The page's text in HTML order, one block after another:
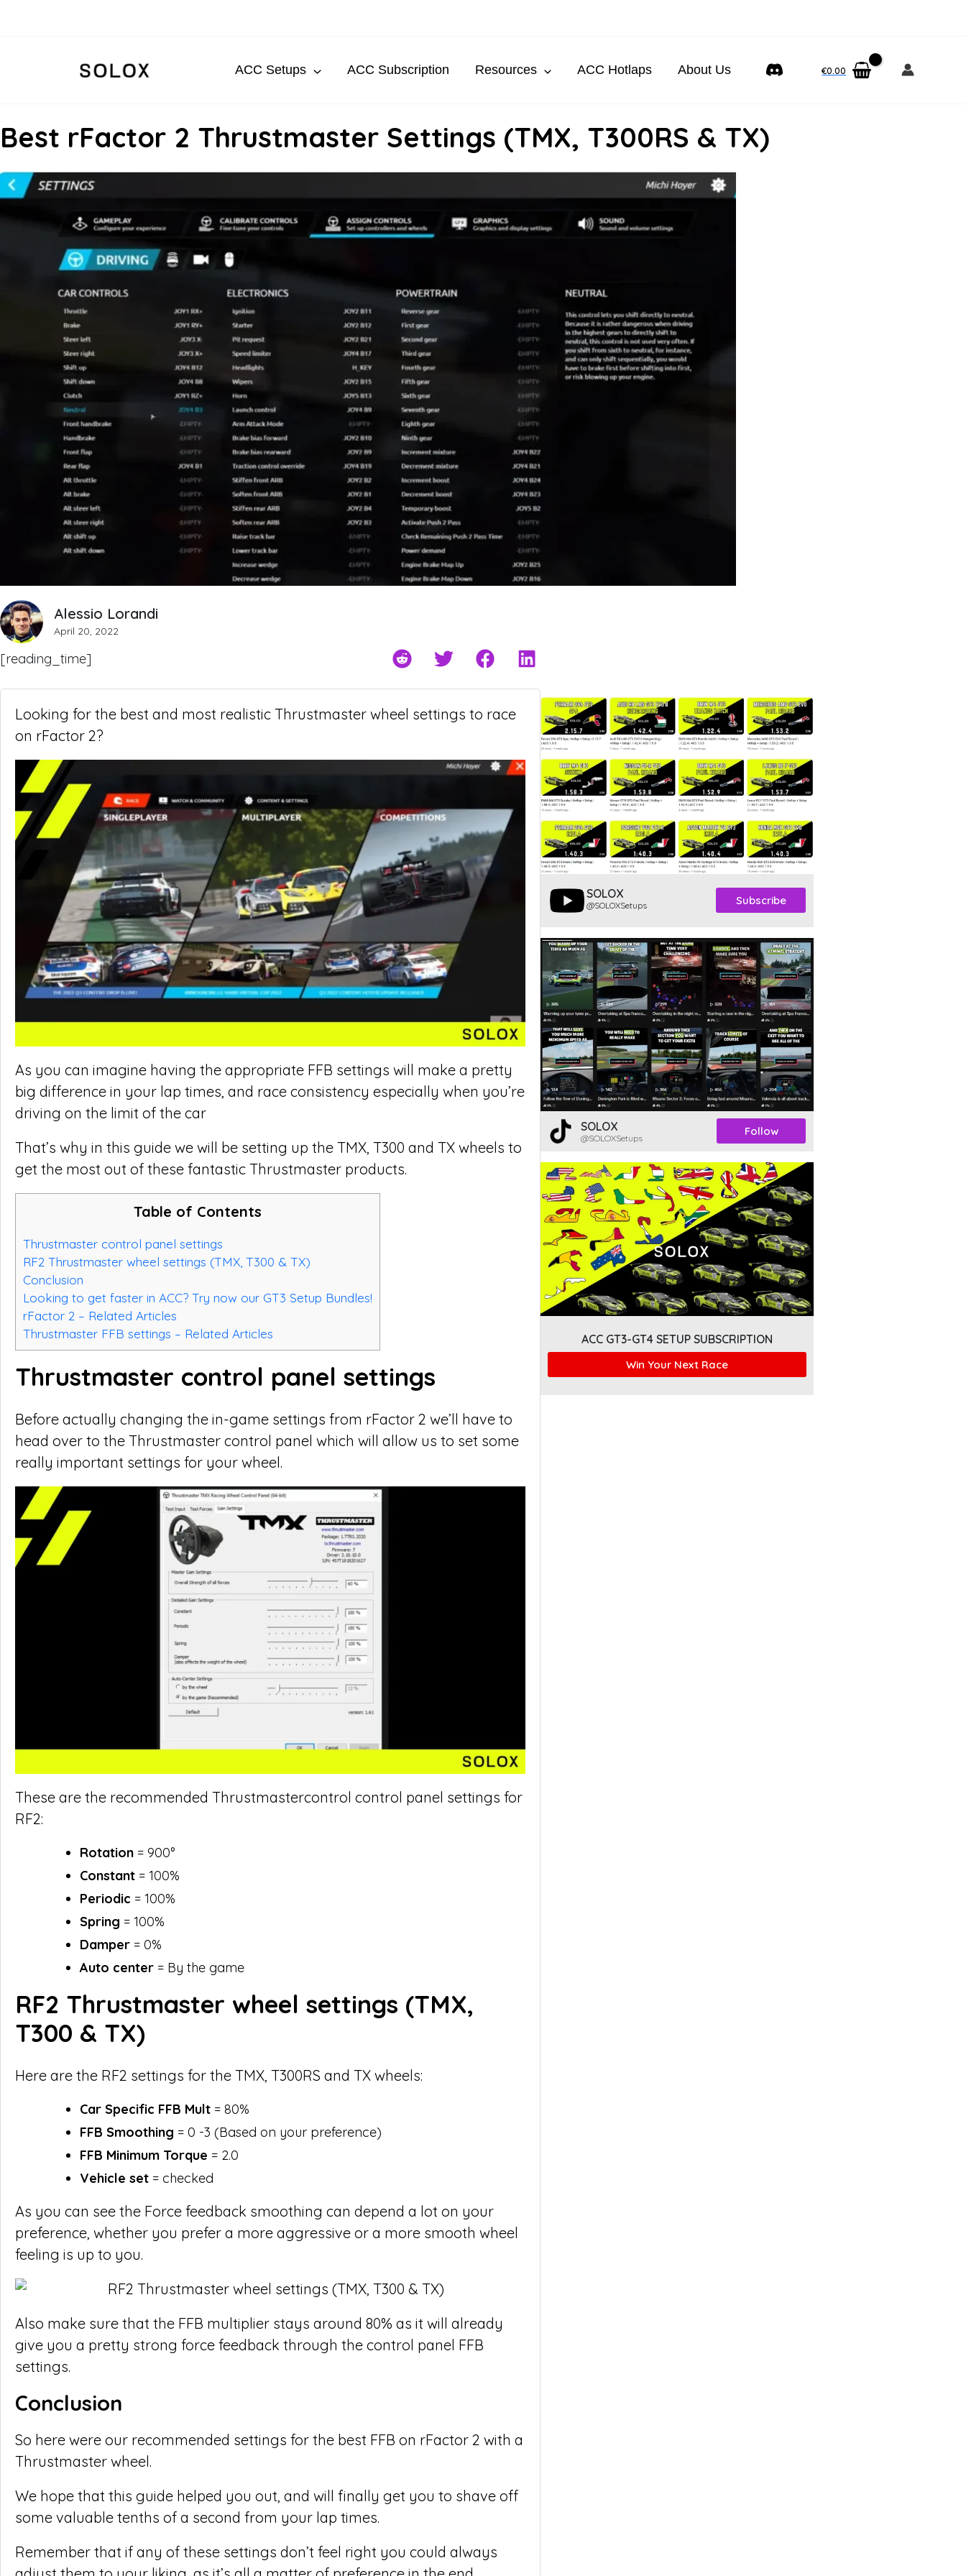
ACC Setups ACC Subscription Resources ACC Hotlaps About Us €0.00
Best rFactor 2 Thrustmaster Settings (TMX, T300RS & TX)
Alessio Lorandi
April 20, 2022
[reading_time]
Looking for the best and most realistic Thrustmaster wheel settings to race
on rFactor 2?
As you can imagine having the appropriate FFB settings will make a pretty
big difference in your lap times, and race consistency especially when you’re
driving on the limit of the car
That’s why in this guide we will be setting up the TMX, T300 and TX wheels to
get the most out of these fantastic Thrustmaster products.
Table of Contents
Thrustmaster control panel settings
RF2 Thrustmaster wheel settings (TMX, T300 & TX)
Conclusion
Looking to get faster in ACC? Try now our GT3 Setup Bundles!
rFactor 2 – Related Articles
Thrustmaster FFB settings – Related Articles
Thrustmaster control panel settings
Before actually changing the in-game settings from rFactor 2 we’ll have to
head over to the Thrustmaster control panel which will allow us to set some
really important settings for your wheel.
These are the recommended Thrustmastercontrol control panel settings for
RF2:
Rotation = 900°
Constant = 100%
Periodic = 100%
Spring = 100%
Damper = 0%
Auto center = By the game
RF2 Thrustmaster wheel settings (TMX,
T300 & TX)
Here are the RF2 settings for the TMX, T300RS and TX wheels:
Car Specific FFB Mult = 80%
FFB Smoothing = 0 -3 (Based on your preference)
FFB Minimum Torque = 2.0
Vehicle set = checked
As you can see the Force feedback smoothing can depend a lot on your
preference, whether you prefer a more aggressive or a more smooth wheel
feeling is up to you.
Also make sure that the FFB multiplier stays around 80% as it will already
give you a pretty strong force feedback through the control panel FFB
settings.
Conclusion
So here were our recommended settings for the best FFB on rFactor 2 with a
Thrustmaster wheel.
We hope that this guide helped you out, and will finally get you to shave off
some valuable tenths of a second from your lap times.
Remember that if any of these settings don’t feel right you could always
SOLOX
@SOLOXSetups Subscribe
SOLOX
@SOLOXSetups Follow
ACC GT3-GT4 SETUP SUBSCRIPTION
Win Your Next Race